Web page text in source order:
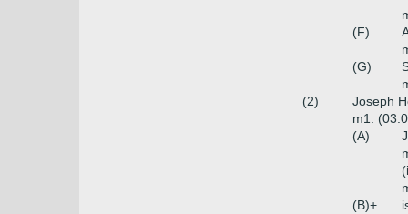
(F)
(G)
(2)
Joseph
m1.
(A)
(B)+